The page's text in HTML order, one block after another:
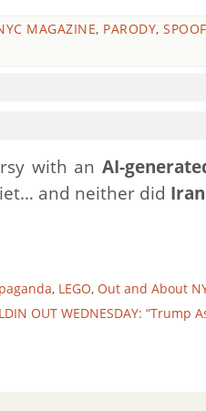
MAGAZINE, PARODY, SPOOF
with anAI-
and neither did Iran
, LEGO, Out and About
OUT WEDNESDAY: “Trump